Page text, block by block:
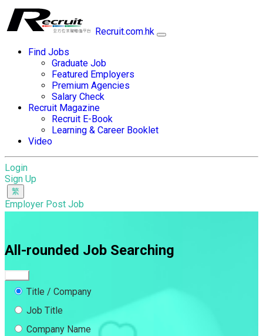
Recruit.com.hk
Find Jobs
Graduate Job
Featured Employers
Premium Agencies
Salary Check
Recruit Magazine
Recruit E-Book
Learning & Career Booklet
Video
Login
Sign Up
Employer Post Job
All-rounded Job Searching
Title / Company
Job Title
Company Name